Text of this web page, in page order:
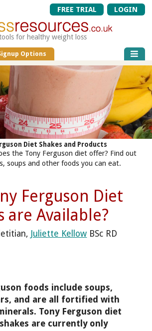
FREE TRIAL LOGIN
for healthy weight loss
Options
Diet Shakes and Products
the Tony Ferguson diet offer? Find out
soups and other foods you can eat.
Ferguson Diet
are Available?
Juliette Kellow BSc RD
foods include soups,
and are all fortified with
Tony Ferguson diet
are currently only